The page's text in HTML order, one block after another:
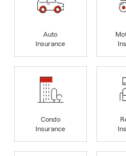
Auto
Insurance
Condo
Insurance